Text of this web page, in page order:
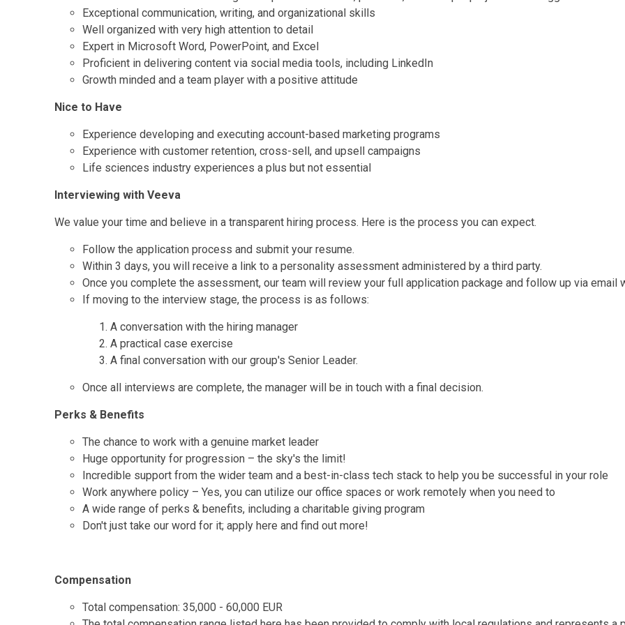
Exceptional communication, writing, and organizational skills
Well organized with very high attention to detail
Expert in Microsoft Word, PowerPoint, and Excel
Proficient in delivering content via social media tools, including LinkedIn
Growth minded and a team player with a positive attitude
Nice to Have
Experience developing and executing account-based marketing programs
Experience with customer retention, cross-sell, and upsell campaigns
Life sciences industry experiences a plus but not essential
Interviewing with Veeva
We value your time and believe in a transparent hiring process. Here is the process you can expect.
Follow the application process and submit your resume.
Within 3 days, you will receive a link to a personality assessment administered by a third party.
Once you complete the assessment, our team will review your full application package and follow up via email
If moving to the interview stage, the process is as follows:
A conversation with the hiring manager
A practical case exercise
A final conversation with our group's Senior Leader.
Once all interviews are complete, the manager will be in touch with a final decision.
Perks & Benefits
The chance to work with a genuine market leader
Huge opportunity for progression – the sky's the limit!
Incredible support from the wider team and a best-in-class tech stack to help you be successful in your role
Work anywhere policy – Yes, you can utilize our office spaces or work remotely when you need to
A wide range of perks & benefits, including a charitable giving program
Don't just take our word for it; apply here and find out more!
Compensation
Total compensation: 35,000 - 60,000 EUR